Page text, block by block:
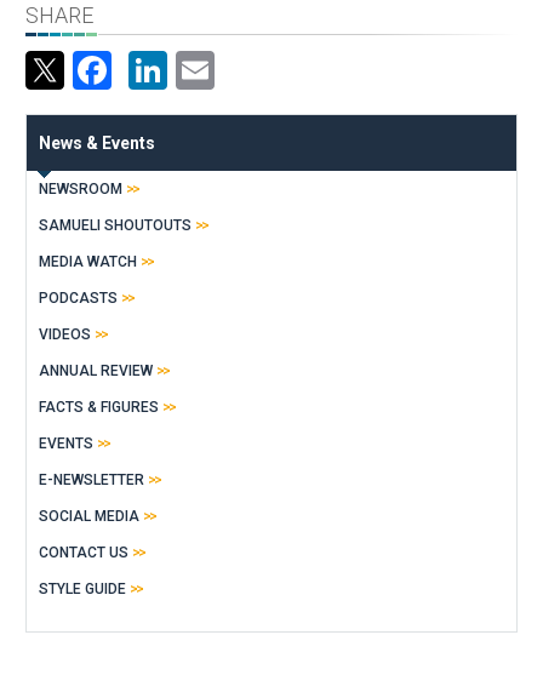
SHARE
Facebook
LinkedIn
News & Events
NEWSROOM
SAMUELI SHOUTOUTS
MEDIA WATCH
PODCASTS
VIDEOS
ANNUAL REVIEW
FACTS & FIGURES
EVENTS
E-NEWSLETTER
SOCIAL MEDIA
CONTACT US
STYLE GUIDE